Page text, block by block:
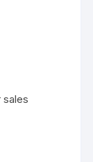
sales